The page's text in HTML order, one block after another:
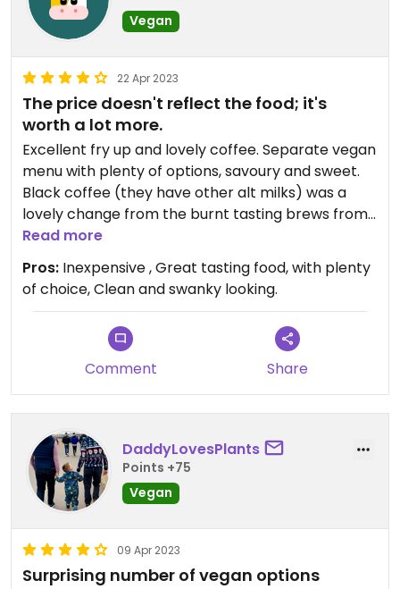
Vegan
22 Apr 2023
The price doesn't reflect the food; it's
worth a lot more.
Excellent fry up and lovely coffee. Separate vegan
menu with plenty of options, savoury and sweet.
Black coffee (they have other alt milks) was a
lovely change from the burnt tasting brews from
most local places.
Read more
Pros: Inexpensive , Great tasting food, with plenty
of choice, Clean and swanky looking.
Comment Share
DaddyLovesPlants
Points +75
Vegan
09 Apr 2023
Surprising number of vegan options